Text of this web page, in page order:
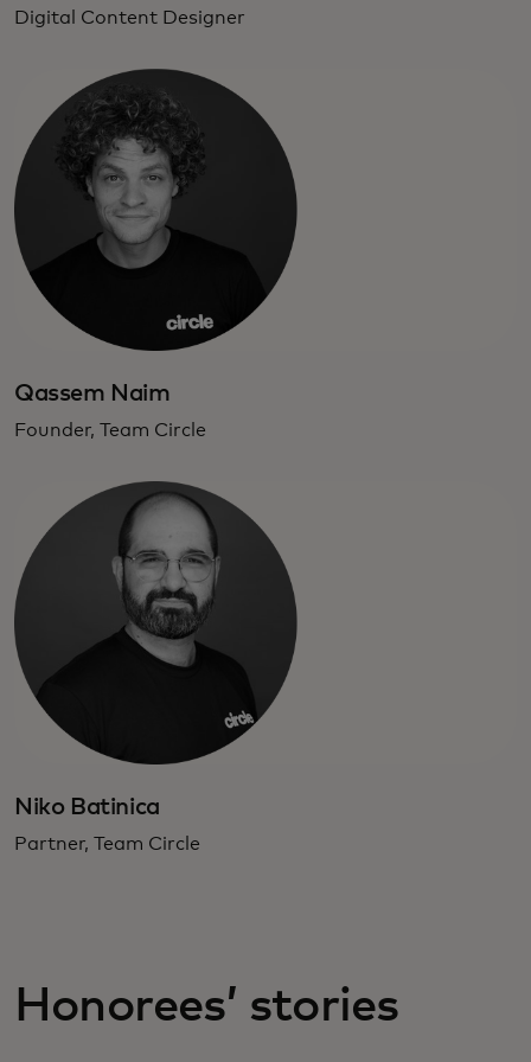
Digital Content Designer
Qassem Naim
Founder, Team Circle
Niko Batinica
Partner, Team Circle
Honorees’ stories